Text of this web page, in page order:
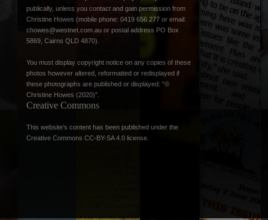
publically, unless you contact and gain permission from
Christine Howes (mobile phone: 0419 656 277 or email:
chowes@westnet.com.au or postal address PO Box
5869, Cairns QLD 4870).
You must display copyright notice on any copies of these
photos however altered, reformatted or redisplayed if
these photographs are published or displayed: “©
Christine Howes (2020)”.
Creative Commons
This website’s content has been published under the
Creative Commons CC-BY-SA 4.0 license